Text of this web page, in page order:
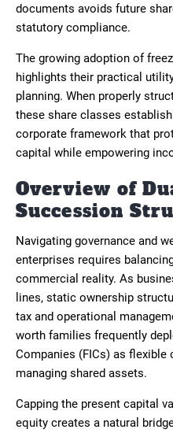
documents avoids future
statutory compliance.
The growing adoption of
highlights their practical
planning. When properly
these share classes
corporate framework that
capital while empowering
Overview of
Succession
Navigating governance and
enterprises requires
commercial reality. As
lines, static ownership
tax and operational
worth families frequently
Companies (FICs) as
managing shared assets.
Capping the present capital
equity creates a natural